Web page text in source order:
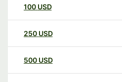
100 USD
250 USD
500 USD